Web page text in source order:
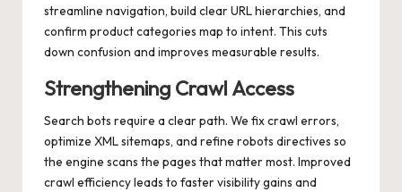
streamline navigation, build clear URL hierarchies, and
confirm product categories map to intent. This cuts
down confusion and improves measurable results.
Strengthening Crawl Access
Search bots require a clear path. We fix crawl errors,
optimize XML sitemaps, and refine robots directives so
the engine scans the pages that matter most. Improved
crawl efficiency leads to faster visibility gains and